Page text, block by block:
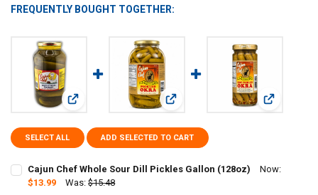
FREQUENTLY BOUGHT TOGETHER:
View: Cajun Chef Whole Sour Dill Pickles Gallon (128oz)
View: Cajun Chef Pickled Okra 64oz
View:
SELECT ALL ADD SELECTED TO CART
Cajun Chef Whole Sour Dill Pickles Gallon (128oz)
Now:
$13.99
Was: $15.48